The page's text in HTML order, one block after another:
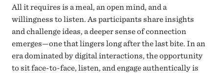
All it requires is a meal, an open mind, and a
willingness to listen. As participants share insights
and challenge ideas, a deeper sense of connection
emerges—one that lingers long after the last bite. In an
era dominated by digital interactions, the opportunity
to sit face-to-face, listen, and engage authentically is